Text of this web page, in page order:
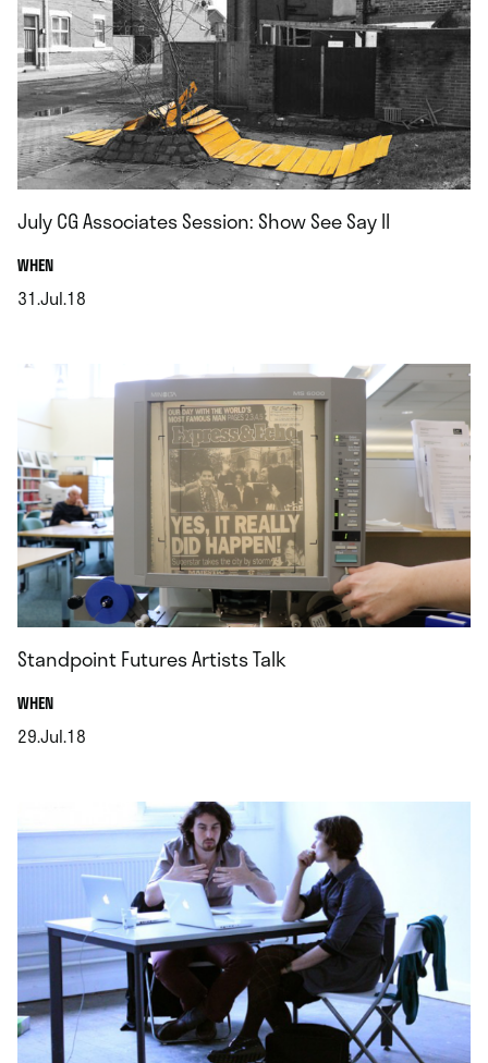
July CG Associates Session: Show See Say II
WHEN.
31.Jul.18
Standpoint Futures Artists Talk
WHEN.
29.Jul.18